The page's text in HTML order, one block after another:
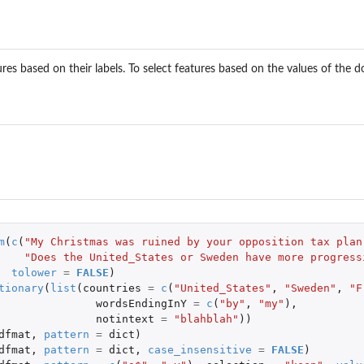
based on their labels. To select features based on the values of the
( c ( "My Christmas was ruined by your opposition tax
"Does the United_States or Sweden have more
tolower = FALSE )
( list ( countries = c ( "United_States" , "Sweden" ,
wordsEndingInY = c ( "by" , "my" ),
notintext = "blahblah" ))
, pattern = dict )
, pattern = dict , case_insensitive = FALSE )